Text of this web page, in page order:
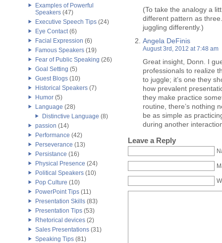
Examples of Powerful
Speakers (47)
Executive Speech Tips (24)
Eye Contact(6)
Facial Expression (6)
Famous Speakers (19)
Fear of Public Speaking (26)
Goal Setting (5)
Guest Blogs (10)
Historical Speakers (7)
Humor (5)
Language (28)
Distinctive Language (8)
passion (14)
Performance (42)
Perseverance (13)
Persistance (16)
Physical Presence (24)
Political Speakers (10)
Pop Culture (10)
PowerPoint Tips (11)
Presentation Skills (83)
Presentation Tips (53)
Rhetorical devices (2)
Sales Presentations (31)
Speaking Tips (81)
(To take the analogy a
different pattern as
juggling differently.)
Angela DeFinis
August 3rd, 2012 at 7:48 am
Great insight, Donn. I
professionals to realize
to juggle; it’s one they
how prevalent
they make practice
routine, there’s nothing
be as simple as
during another
Leave a Reply